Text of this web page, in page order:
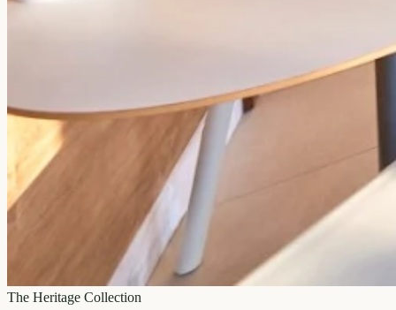
The Heritage Collection